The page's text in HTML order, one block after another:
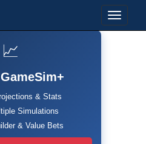
📈
& Stats
Simulations
& Value Bets